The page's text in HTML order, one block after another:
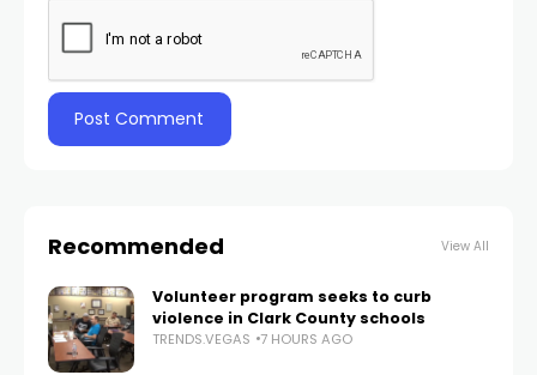
Recommended View All
Volunteer program seeks to curb
violence in Clark County schools
TRENDS.VEGAS 7 HOURS AGO